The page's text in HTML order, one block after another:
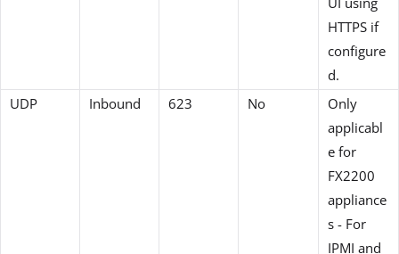
HTTPS if
configure
d.
UDP
Inbound 623 No
Only
applicabl
e for
FX2200
appliance
s - For
IPMI and